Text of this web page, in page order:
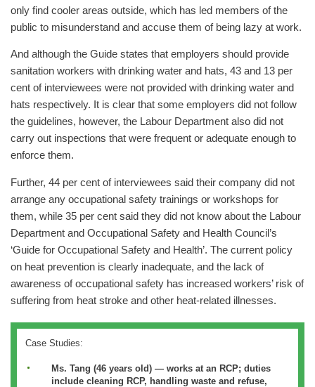
only find cooler areas outside, which has led members of the
public to misunderstand and accuse them of being lazy at work.
And although the Guide states that employers should provide
sanitation workers with drinking water and hats, 43 and 13 per
cent of interviewees were not provided with drinking water and
hats respectively. It is clear that some employers did not follow
the guidelines, however, the Labour Department also did not
carry out inspections that were frequent or adequate enough to
enforce them.
Further, 44 per cent of interviewees said their company did not
arrange any occupational safety trainings or workshops for
them, while 35 per cent said they did not know about the Labour
Department and Occupational Safety and Health Council’s
‘Guide for Occupational Safety and Health’. The current policy
on heat prevention is clearly inadequate, and the lack of
awareness of occupational safety has increased workers’ risk of
suffering from heat stroke and other heat-related illnesses.
Case Studies:
Ms. Tang (46 years old) — works at an RCP; duties
include cleaning RCP, handling waste and refuse,